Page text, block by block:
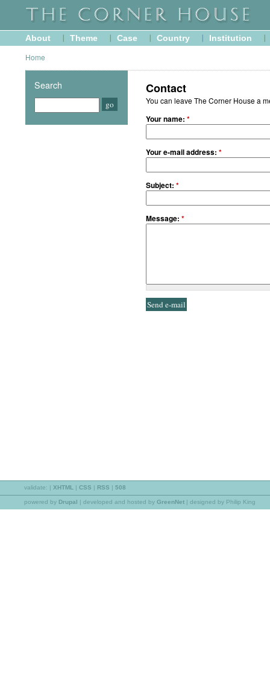
About Theme Case Country Institution
Home
Contact
You can leave The Corner House a
Your name: *
Your e-mail address: *
Subject: *
Message: *
Search
validate: | XHTML | CSS | RSS | 508
powered by Drupal | developed and hosted by GreenNet | designed by Philip King